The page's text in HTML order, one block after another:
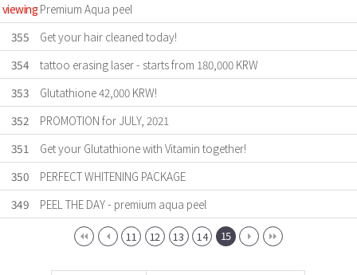
viewing Premium Aqua peel
355
Get your hair cleaned today!
354
tattoo erasing laser - starts from 180,000 KRW
353
Glutathione 42,000 KRW!
352
PROMOTION for JULY, 2021
351
Get your Glutathione with Vitamin together!
350
PERFECT WHITENING PACKAGE
349
PEEL THE DAY - premium aqua peel
11 12 13 14 15